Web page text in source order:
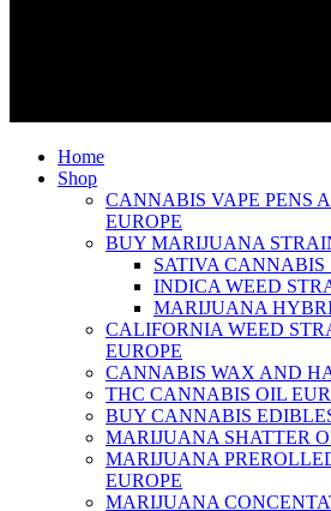
Home
Shop
CANNABIS VAPE PENS
EUROPE
BUY MARIJUANA
SATIVA CANNABIS
INDICA WEED
MARIJUANA
CALIFORNIA WEED
EUROPE
CANNABIS WAX AND
THC CANNABIS OIL
BUY CANNABIS
MARIJUANA SHATTER
MARIJUANA
EUROPE
MARIJUANA